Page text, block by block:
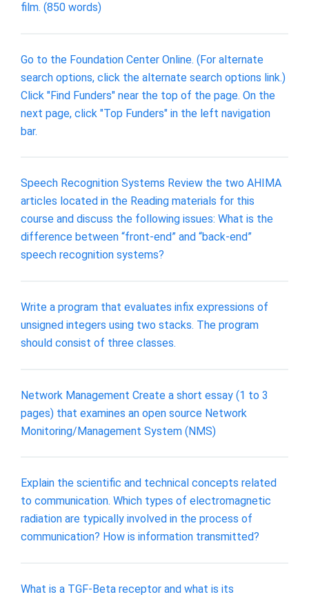
film. (850 words)
Go to the Foundation Center Online. (For alternate
search options, click the alternate search options link.)
Click "Find Funders" near the top of the page. On the
next page, click "Top Funders" in the left navigation
bar.
Speech Recognition Systems Review the two AHIMA
articles located in the Reading materials for this
course and discuss the following issues: What is the
difference between “front-end” and “back-end”
speech recognition systems?
Write a program that evaluates infix expressions of
unsigned integers using two stacks. The program
should consist of three classes.
Network Management Create a short essay (1 to 3
pages) that examines an open source Network
Monitoring/Management System (NMS)
Explain the scientific and technical concepts related
to communication. Which types of electromagnetic
radiation are typically involved in the process of
communication? How is information transmitted?
What is a TGF-Beta receptor and what is its